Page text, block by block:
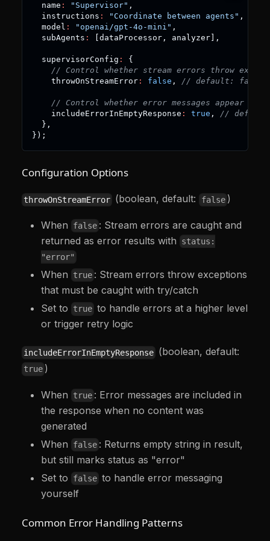
  name
: "Supervisor" ,
  instructions
: "Coordinate between agents" ,
  model
: "openai/gpt-4o-mini" ,
  subAgents
: dataProcessor , analyzer ,
  supervisorConfig
:
{
// Control whether stream errors throw
    throwOnStreamError
: false , // default: false
// Control whether error messages appear in
    includeErrorInEmptyResponse
: true ,
//
} ,
} ) ;
Configuration Options
throwOnStreamError (boolean, default: false )
When false : Stream errors are caught and
returned as error results with
status:
"error"
When true : Stream errors throw exceptions
that must be caught with try/catch
Set to
true to handle errors at a higher level
or trigger retry logic
includeErrorInEmptyResponse (boolean, default:
true )
When true : Error messages are included in
the response when no content was
generated
When
false : Returns empty string in result,
but still marks status as "error"
Set to
false to handle error messaging
yourself
Common Error Handling Patterns